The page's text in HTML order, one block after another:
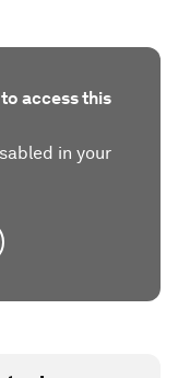
access this
in your